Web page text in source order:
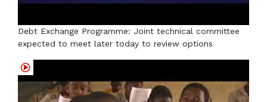
Debt Exchange Programme: Joint technical committee
expected to meet later today to review options